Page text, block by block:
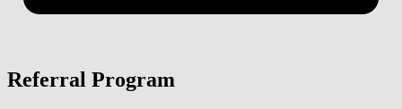
Referral Program